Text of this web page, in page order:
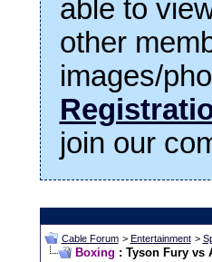
able to
other
images/
join our
Cable Forum > Entertainment >
Boxing : Tyson Fury vs